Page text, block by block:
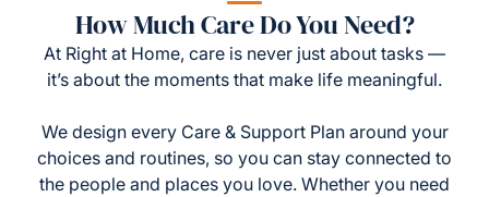
How Much Care Do You Need?
At Right at Home, care is never just about tasks —
it’s about the moments that make life meaningful.
We design every Care & Support Plan around your
choices and routines, so you can stay connected to
the people and places you love. Whether you need